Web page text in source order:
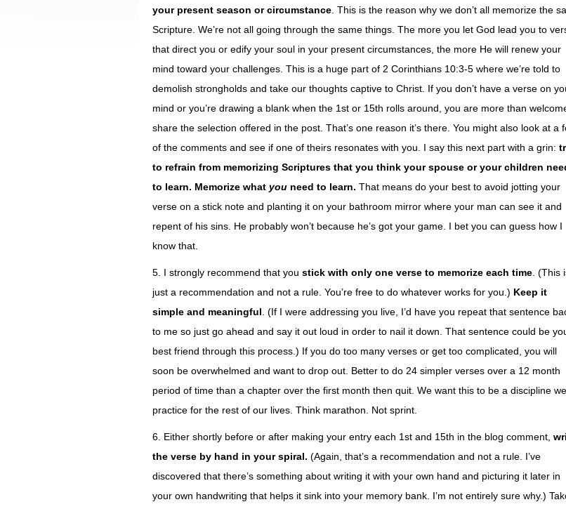
your present season or circumstance . This is the reason why we don’t all memorize the
Scripture. We’re not all going through the same things. The more you let God lead you to
that direct you or edify your soul in your present circumstances, the more He will renew your
mind toward your challenges. This is a huge part of 2 Corinthians 10:3-5 where we’re told to
demolish strongholds and take our thoughts captive to Christ. If you don’t have a verse on
mind or you’re drawing a blank when the 1st or 15th rolls around, you are more than
share the selection offered in the post. That’s one reason it’s there. You might also look at a
of the comments and see if one of theirs resonates with you. I say this next part with a grin:
to refrain from memorizing Scriptures that you think your spouse or your children
to learn. Memorize what you need to learn. That means do your best to avoid jotting your
verse on a stick note and planting it on your bathroom mirror where your man can see it and
repent of his sins. He probably won’t because he’s got your game. I bet you can guess how I
know that.
5. I strongly recommend that you stick with only one verse to memorize each time . (This
just a recommendation and not a rule. You’re free to do whatever works for you.) Keep it
simple and meaningful . (If I were addressing you live, I’d have you repeat that sentence
to me so just go ahead and say it out loud in order to nail it down. That sentence could be
best friend through this process.) If you do too many verses or get too complicated, you will
soon be overwhelmed and want to drop out. Better to do 24 simpler verses over a 12 month
period of time than a chapter over the first month then quit. We want this to be a discipline we
practice for the rest of our lives. Think marathon. Not sprint.
6. Either shortly before or after making your entry each 1st and 15th in the blog comment,
the verse by hand in your spiral. (Again, that’s a recommendation and not a rule. I’ve
discovered that there’s something about writing it with your own hand and picturing it later in
your own handwriting that helps it sink into your memory bank. I’m not entirely sure why.)